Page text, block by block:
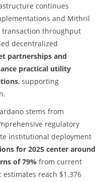
continues
and Mithril
transaction throughput
decentralized
partnerships and
practical utility
, supporting
stems from
regulatory
institutional deployment
for 2025 center around
of 79%from current
reach $1.376